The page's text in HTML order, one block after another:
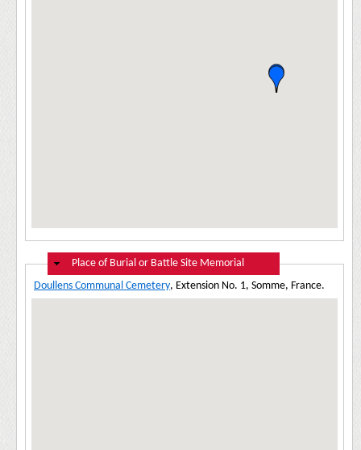
Hide
Place of Burial or Battle Site Memorial
Doullens Communal Cemetery, Extension No. 1, Somme, France.